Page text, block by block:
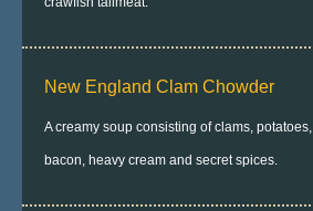
New England Clam Chowder
A creamy soup consisting of clams, potatoes,
bacon, heavy cream and secret spices.